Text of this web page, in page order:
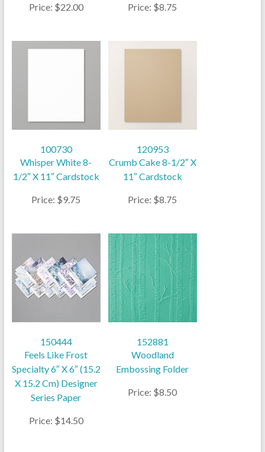
Price: $22.00 Price: $8.75
100730
Whisper White 8-
1/2″ X 11″ Cardstock
Price: $9.75
120953
Crumb Cake 8-1/2″ X
11″ Cardstock
Price: $8.75
150444
Feels Like Frost
Specialty 6″ X 6″ (15.2
X 15.2 Cm) Designer
Series Paper
Price: $14.50
152881
Woodland
Embossing Folder
Price: $8.50